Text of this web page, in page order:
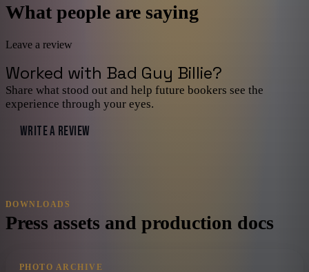
What people are saying
Leave a review
Worked with Bad Guy Billie?
Share what stood out and help future bookers see the
experience through your eyes.
WRITE A REVIEW
DOWNLOADS
Press assets and production docs
PHOTO ARCHIVE